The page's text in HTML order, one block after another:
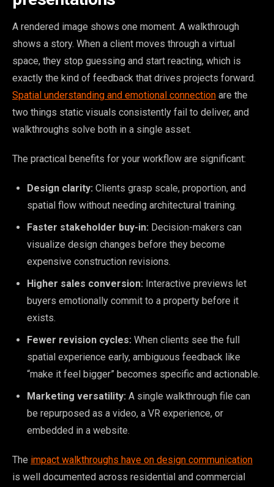
A rendered image shows one moment. A walkthrough
shows a story. When a client moves through a virtual
space, they stop guessing and start reacting, which is
exactly the kind of feedback that drives projects forward.
Spatial understanding and emotional connection are the
two things static visuals consistently fail to deliver, and
walkthroughs solve both in a single asset.
The practical benefits for your workflow are significant:
Design clarity: Clients grasp scale, proportion, and
spatial flow without needing architectural training.
Faster stakeholder buy-in: Decision-makers can
visualize design changes before they become
expensive construction revisions.
Higher sales conversion: Interactive previews let
buyers emotionally commit to a property before it
exists.
Fewer revision cycles: When clients see the full
spatial experience early, ambiguous feedback like
“make it feel bigger” becomes specific and actionable.
Marketing versatility: A single walkthrough file can
be repurposed as a video, a VR experience, or
embedded in a website.
The impact walkthroughs have on design communication
is well documented across residential and commercial